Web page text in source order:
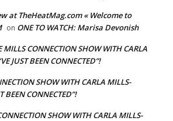
at TheHeatMag.com « Welcome to
on ONE TO WATCH: Marisa Devonish
MILLS CONNECTION SHOW WITH CARLA
JUST BEEN CONNECTED”!
SHOW WITH CARLA MILLS-
BEEN CONNECTED”!
SHOW WITH CARLA MILLS-